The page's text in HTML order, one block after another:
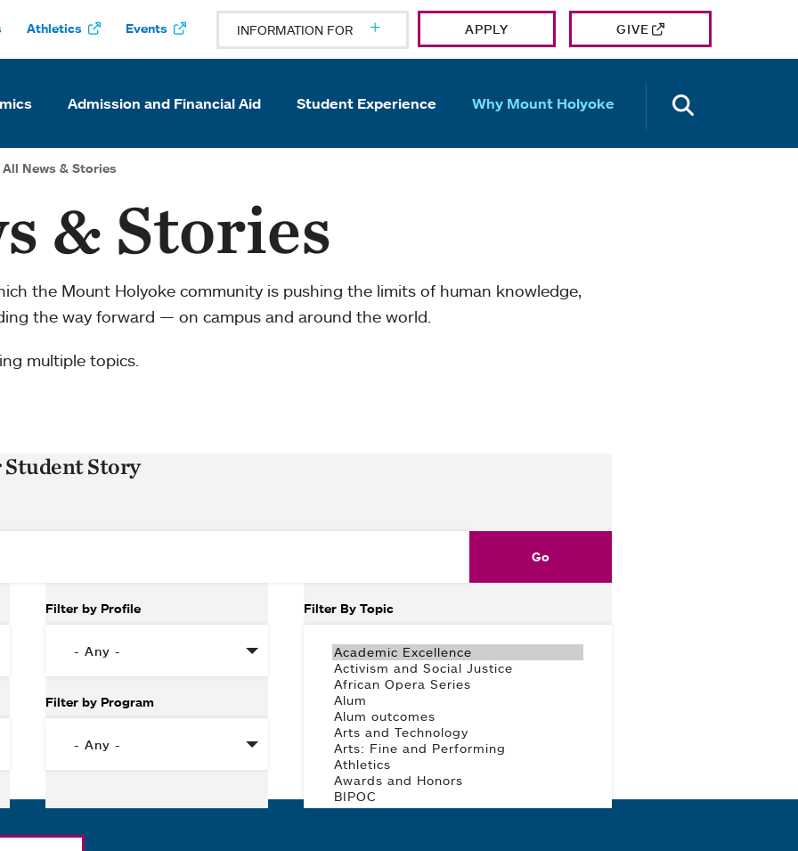
Athletics Events INFORMATION FOR APPLY GIVE
Admission and Financial Aid Student Experience Why Mount Holyoke
News & Stories
& Stories
the Mount Holyoke community is pushing the limits of human knowledge,
the way forward — on campus and around the world.
multiple topics.
Story
Filter by Profile
Filter by Program
Filter By Topic